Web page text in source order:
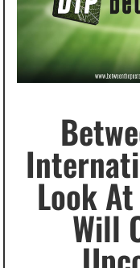
Look At
Will